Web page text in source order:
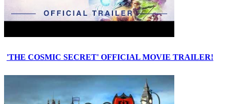
'THE COSMIC SECRET' OFFICIAL MOVIE TRAILER!